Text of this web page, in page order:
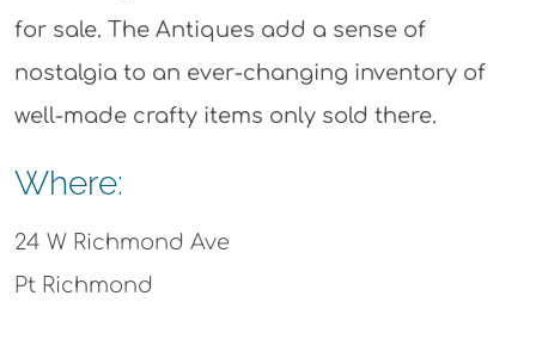
for sale. The Antiques add a sense of
nostalgia to an ever-changing inventory of
well-made crafty items only sold there.
Where:
24 W Richmond Ave
Pt Richmond